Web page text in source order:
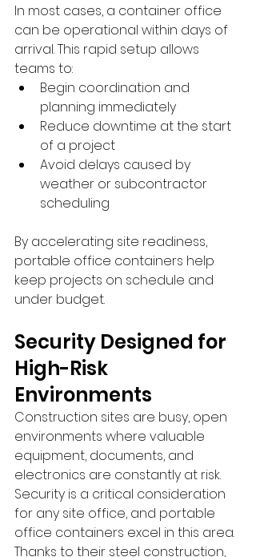
In most cases, a container office
can be operational within days of
arrival. This rapid setup allows
teams to:
Begin coordination and
planning immediately
Reduce downtime at the start
of a project
Avoid delays caused by
weather or subcontractor
scheduling
By accelerating site readiness,
portable office containers help
keep projects on schedule and
under budget.
Security Designed for
High-Risk
Environments
Construction sites are busy, open
environments where valuable
equipment, documents, and
electronics are constantly at risk.
Security is a critical consideration
for any site office, and portable
office containers excel in this area.
Thanks to their steel construction,